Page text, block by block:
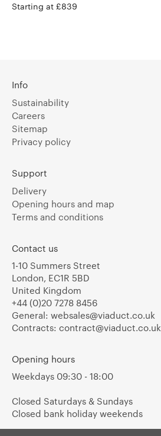
Starting at £839
Info
Sustainability
Careers
Sitemap
Privacy policy
Support
Delivery
Opening hours and map
Terms and conditions
Contact us
1-10 Summers Street
London, EC1R 5BD
United Kingdom
+44 (0)20 7278 8456
General: websales@viaduct.co.uk
Contracts: contract@viaduct.co.uk
Opening hours
Weekdays 09:30 - 18:00
Closed Saturdays & Sundays
Closed bank holiday weekends